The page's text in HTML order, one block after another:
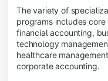
The variety of
programs includes
financial accounting,
technology
healthcare
corporate accounting.